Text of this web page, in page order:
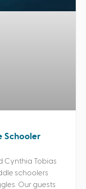
Schooler
Cynthia Tobias
schoolers
Our guests